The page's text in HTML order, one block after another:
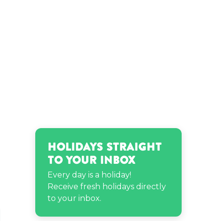
Holidays Straight
to Your Inbox
Every day is a holiday!
Receive fresh holidays directly
to your inbox.